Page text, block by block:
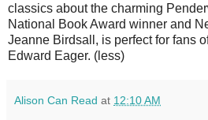
classics about the charming
National Book Award winner and
Jeanne Birdsall, is perfect for fans
Edward Eager. (less)
Alison Can Read at 12:10 AM